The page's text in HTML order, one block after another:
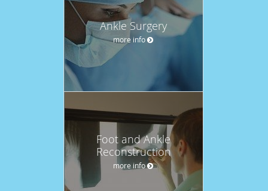
Ankle Surgery
more info
Foot and Ankle
Reconstruction
more info